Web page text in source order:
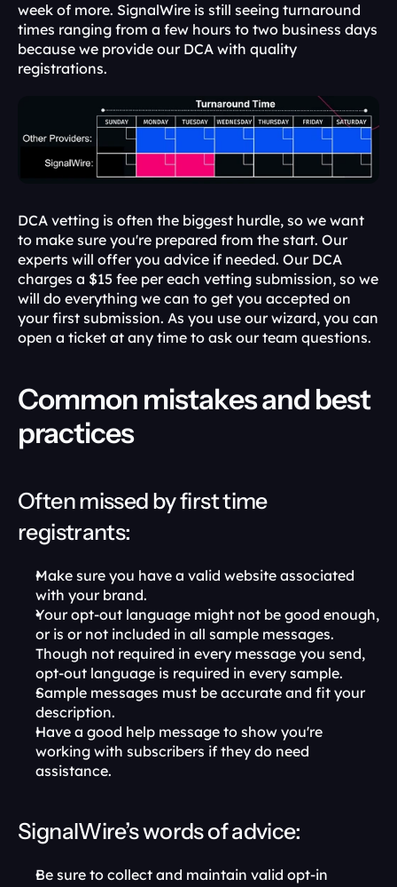
week of more. SignalWire is still seeing turnaround
times ranging from a few hours to two business days
because we provide our DCA with quality
registrations.
DCA vetting is often the biggest hurdle, so we want
to make sure you're prepared from the start. Our
experts will offer you advice if needed. Our DCA
charges a $15 fee per each vetting submission, so we
will do everything we can to get you accepted on
your first submission. As you use our wizard, you can
open a ticket at any time to ask our team questions.
Common mistakes and best
practices
Often missed by first time
registrants:
Make sure you have a valid website associated
with your brand.
Your opt-out language might not be good enough,
or is or not included in all sample messages.
Though not required in every message you send,
opt-out language is required in every sample.
Sample messages must be accurate and fit your
description.
Have a good help message to show you're
working with subscribers if they do need
assistance.
SignalWire’s words of advice:
Be sure to collect and maintain valid opt-in